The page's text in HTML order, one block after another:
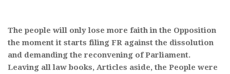
The people will only lose more faith in the Opposition
the moment it starts filing FR against the dissolution
and demanding the reconvening of Parliament.
Leaving all law books, Articles aside, the People were